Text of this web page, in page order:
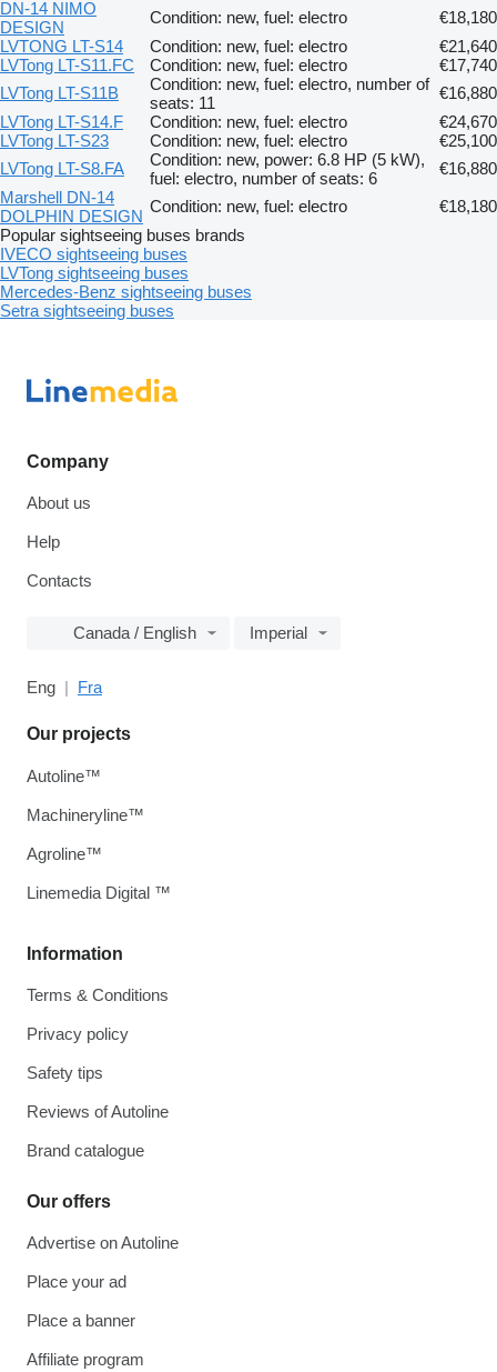
DN-14 NIMO
DESIGN
Condition: new, fuel: electro
€18,180
LVTONG LT-S14
Condition: new, fuel: electro
€21,640
LVTong LT-S11.FC
Condition: new, fuel: electro
€17,740
LVTong LT-S11B
Condition: new, fuel: electro, number of
seats: 11
€16,880
LVTong LT-S14.F
Condition: new, fuel: electro
€24,670
LVTong LT-S23
Condition: new, fuel: electro
€25,100
LVTong LT-S8.FA
Condition: new, power: 6.8 HP (5 kW),
fuel: electro, number of seats: 6
€16,880
Marshell DN-14
DOLPHIN DESIGN
Condition: new, fuel: electro
€18,180
Popular sightseeing buses brands
IVECO sightseeing buses
LVTong sightseeing buses
Mercedes-Benz sightseeing buses
Setra sightseeing buses
Company
About us
Help
Contacts
Canada / English Imperial
Eng Fra
Information
Terms & Conditions
Privacy policy
Safety tips
Reviews of Autoline
Brand catalogue
Our offers
Advertise on Autoline
Place your ad
Place a banner
Affiliate program
Our projects
Autoline™
Machineryline™
Agroline™
Linemedia Digital ™